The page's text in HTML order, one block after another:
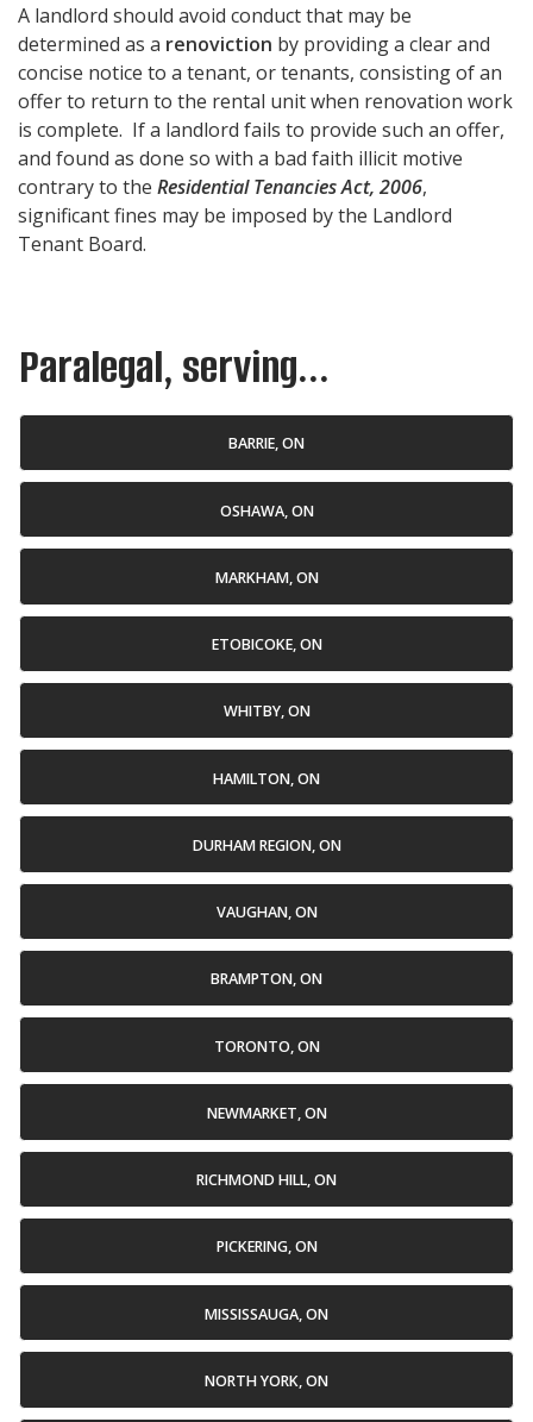
A landlord should avoid conduct that may be
determined as a renoviction by providing a clear and
concise notice to a tenant, or tenants, consisting of an
offer to return to the rental unit when renovation work
is complete. If a landlord fails to provide such an offer,
and found as done so with a bad faith illicit motive
contrary to the Residential Tenancies Act, 2006,
significant fines may be imposed by the Landlord
Tenant Board.
Paralegal, serving...
BARRIE, ON
OSHAWA, ON
MARKHAM, ON
ETOBICOKE, ON
WHITBY, ON
HAMILTON, ON
DURHAM REGION, ON
VAUGHAN, ON
BRAMPTON, ON
TORONTO, ON
NEWMARKET, ON
RICHMOND HILL, ON
PICKERING, ON
MISSISSAUGA, ON
NORTH YORK, ON